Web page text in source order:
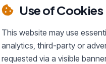
Use of Cookies
This website may use
analytics, third-party or
requested via a visible